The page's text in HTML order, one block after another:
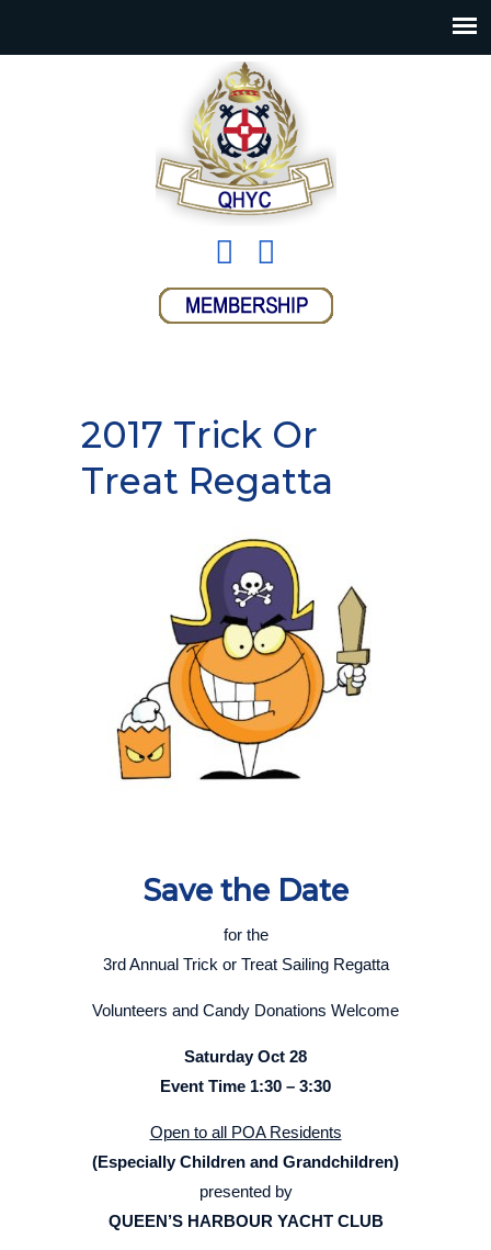
2017 Trick Or
Treat Regatta
Save the Date
for the
3rd Annual Trick or Treat Sailing Regatta
Volunteers and Candy Donations Welcome
Saturday Oct 28
Event Time 1:30 – 3:30
Open to all POA Residents
(Especially Children and Grandchildren)
presented by
QUEEN’S HARBOUR YACHT CLUB